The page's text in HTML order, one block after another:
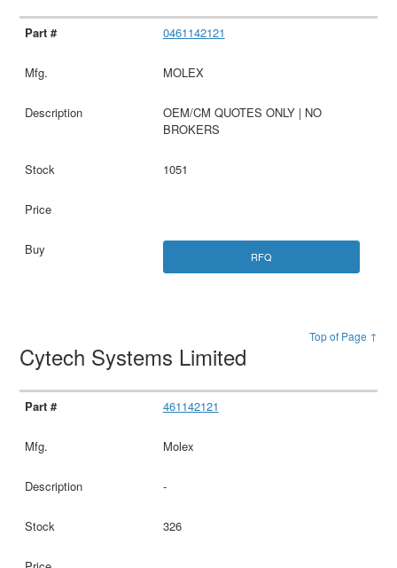
0461142121
MOLEX
OEM/CM QUOTES ONLY | NO
BROKERS
1051
RFQ
Top of Page ↑
Cytech Systems Limited
461142121
Molex
-
326